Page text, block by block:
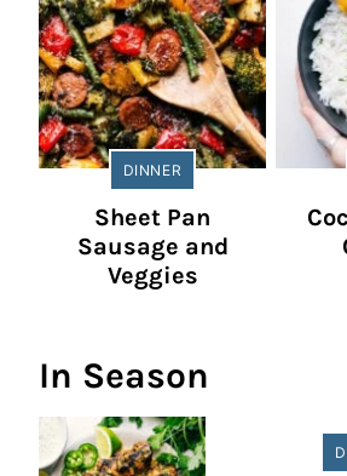
DINNER
Sheet Pan
Sausage and
Veggies
In Season